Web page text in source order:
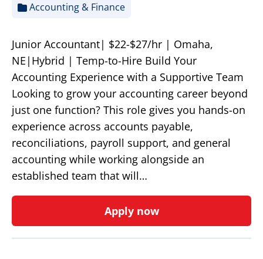
Accounting & Finance
Junior Accountant| $22-$27/hr | Omaha,
NE|Hybrid | Temp-to-Hire Build Your
Accounting Experience with a Supportive Team
Looking to grow your accounting career beyond
just one function? This role gives you hands-on
experience across accounts payable,
reconciliations, payroll support, and general
accounting while working alongside an
established team that will…
Apply now